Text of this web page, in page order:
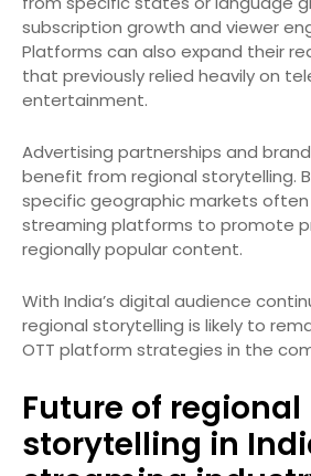
subscription growth and viewer
Platforms can also expand their
that previously relied heavily on
entertainment.
Advertising partnerships and
benefit from regional storytelling.
specific geographic markets
streaming platforms to promote
regionally popular content.
With India’s digital audience
regional storytelling is likely to
OTT platform strategies in the
Future of regional
storytelling in